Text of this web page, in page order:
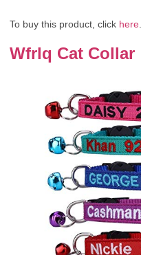
To buy this product, click here
Wfrlq Cat Collar